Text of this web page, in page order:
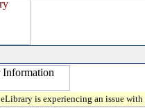
eLibrary is experiencing an issue